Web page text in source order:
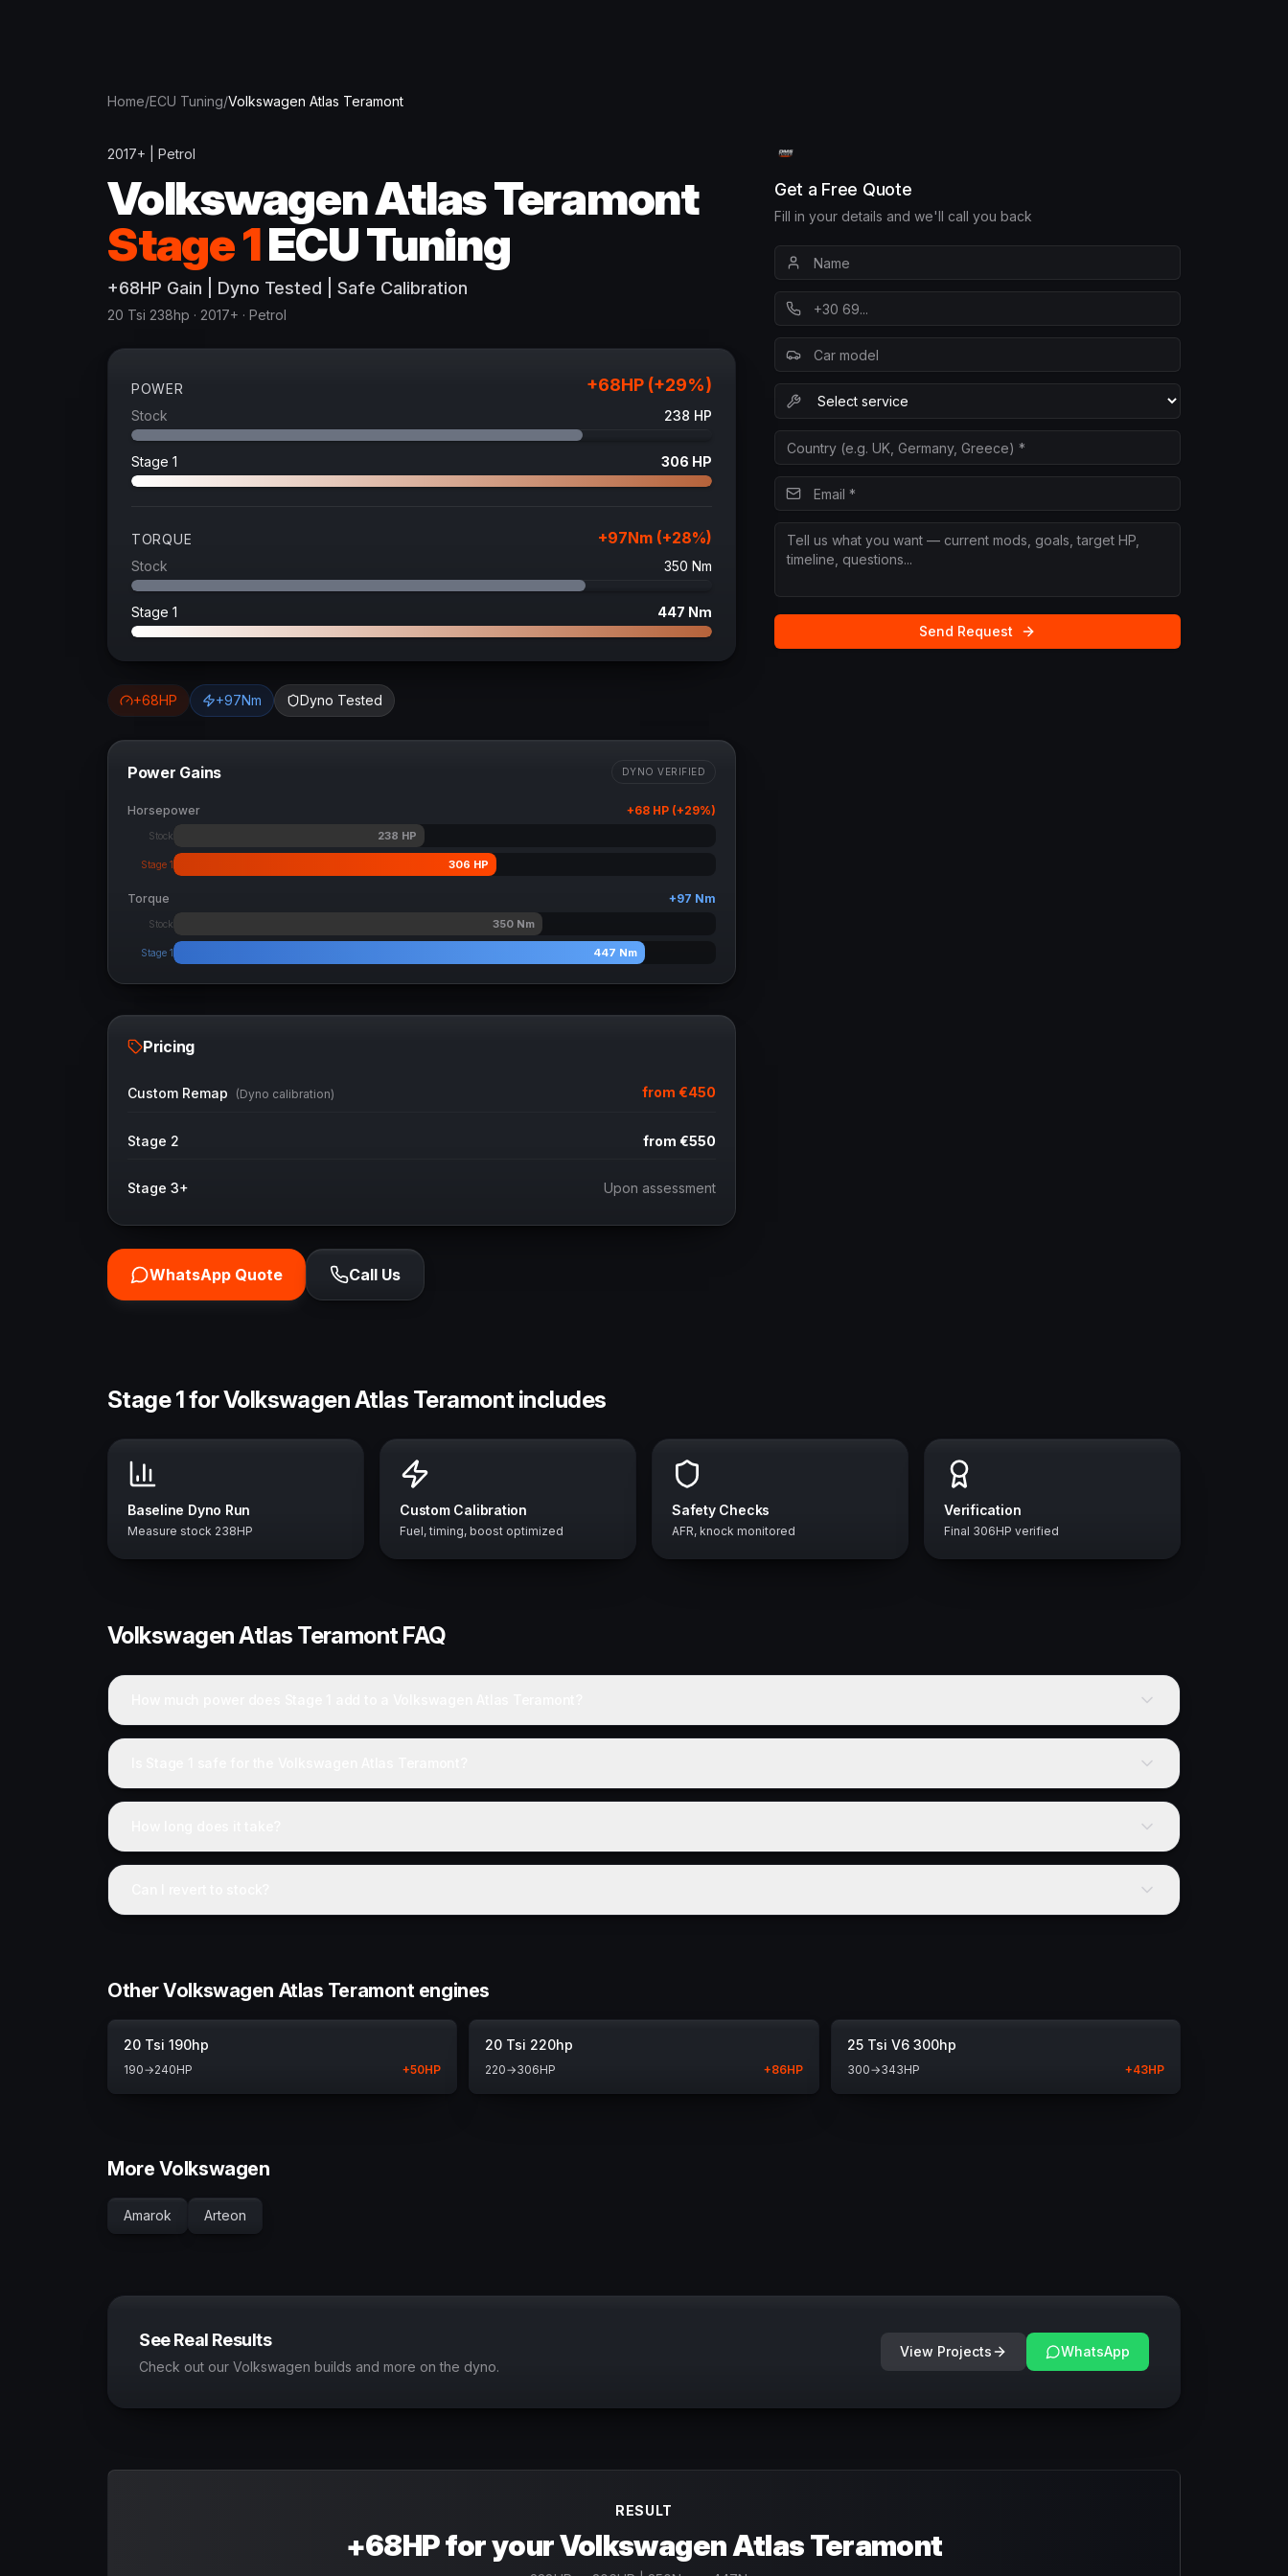
Home/ECU Tuning/Volkswagen Atlas Teramont
2017+ Petrol
VolkswagenAtlas Teramont
Stage 1ECU Tuning
+68HP Gain | Dyno Tested | Safe Calibration
20 Tsi 238hp · 2017+ · Petrol
POWER +68HP (+29%)
Stock 238 HP
Stage 1 306 HP
TORQUE +97Nm (+28%)
Stock 350 Nm
Stage 1 447 Nm
+68HP +97Nm Dyno Tested
Power Gains DYNO VERIFIED
Horsepower +68 HP (+29%)
Stock 238 HP
Stage 1 306 HP
Torque +97 Nm
Stock 350 Nm
Stage 1 447 Nm
Pricing
Custom Remap (Dyno calibration) from €450
Stage 2 from €550
Stage 3+ Upon assessment
WhatsApp Quote Call Us
Get a Free Quote
Fill in your details and we'll call you back
Send Request
Stage 1 for Volkswagen Atlas Teramont includes
Baseline Dyno Run
Measure stock 238HP
Custom Calibration
Fuel, timing, boost optimized
Safety Checks
AFR, knock monitored
Verification
Final 306HP verified
VolkswagenAtlas TeramontFAQ
Other Volkswagen Atlas Teramont engines
20 Tsi 190hp
190→240HP +50HP
20 Tsi 220hp
220→306HP +86HP
25 Tsi V6 300hp
300→343HP +43HP
More Volkswagen
Amarok Arteon
See Real Results
Check out our Volkswagen builds and more on the dyno.
View Projects WhatsApp
RESULT
+68HP for your Volkswagen Atlas Teramont